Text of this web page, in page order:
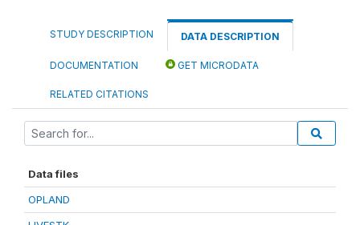
STUDY DESCRIPTION DATA DESCRIPTION
DOCUMENTATION GET MICRODATA
RELATED CITATIONS
Data files
OPLAND